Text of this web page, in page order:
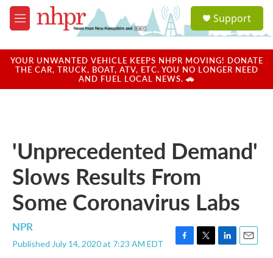
Skip to main content
M
e
u
a
u
Support
YOUR UNWANTED VEHICLE KEEPS NHPR MOVING! DONATE
THE CAR, TRUCK, BOAT, ATV, ETC. YOU NO LONGER NEED
AND FUEL LOCAL NEWS. 🚗
'Unprecedented Demand'
Slows Results From
Some Coronavirus Labs
NPR
Published July 14, 2020 at 7:23 AM EDT
F
T
L
E